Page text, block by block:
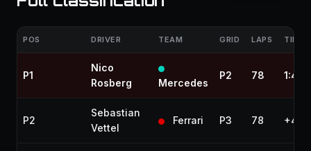
POS DRIVER TEAM GRID LAPS TIME
P1
Nico
Rosberg
Mercedes
P2 78
P2
Sebastian
Vettel
Ferrari P3 78